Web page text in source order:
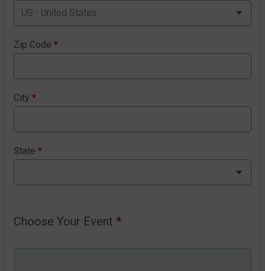
Zip Code*
City*
State*
Choose Your Event*